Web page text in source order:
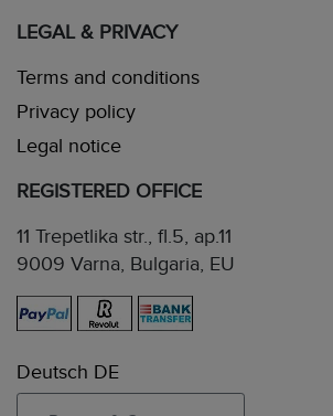
LEGAL & PRIVACY
Terms and conditions
Privacy policy
Legal notice
REGISTERED OFFICE
11 Trepetlika str., fl.5, ap.11
9009 Varna, Bulgaria, EU
Deutsch DE